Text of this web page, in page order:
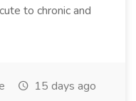
to chronic and
15 days ago